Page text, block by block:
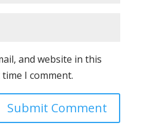
and website in this
I comment.